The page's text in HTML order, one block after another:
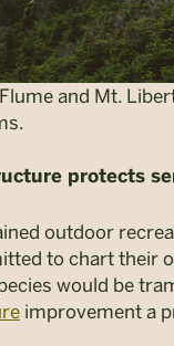
and Mt.
protects
outdoor
to chart their
would be
improvement a